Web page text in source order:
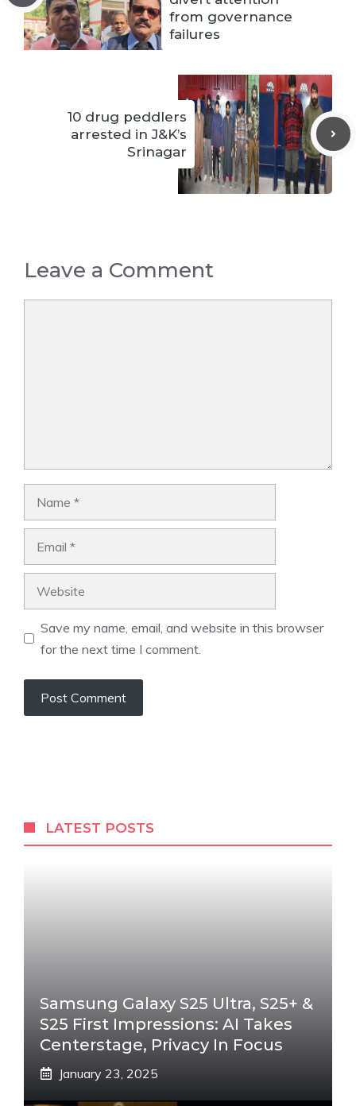
from governance
failures
10 drug peddlers
arrested in J&K’s
Srinagar
Leave a Comment
Save my name, email, and website in this browser
for the next time I comment.
LATEST POSTS
Samsung Galaxy S25 Ultra, S25+ &
S25 First Impressions: AI Takes
Centerstage, Privacy In Focus
January 23, 2025